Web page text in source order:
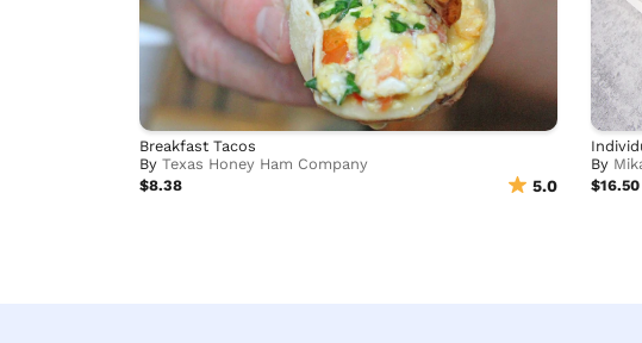
Breakfast Tacos
By Texas Honey Ham Company
$8.38
5.0
By
$16.50